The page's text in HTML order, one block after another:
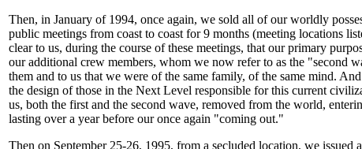
Then, in January of 1994, once again, we sold all of our worldly
public meetings from coast to coast for 9 months (meeting locations
clear to us, during the course of these meetings, that our primary
our additional crew members, whom we now refer to as the "second
them and to us that we were of the same family, of the same mind.
the design of those in the Next Level responsible for this current
us, both the first and the second wave, removed from the world,
lasting over a year before our once again "coming out."
Then on September 25-26, 1995, from a secluded location, we